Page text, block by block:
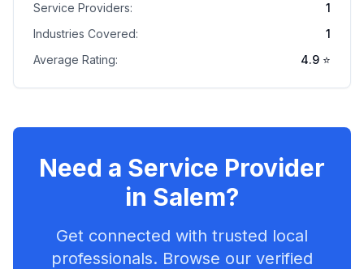
Service Providers:
1
Industries Covered:
1
Average Rating:
4.9 ⭐
Need a Service Provider
in Salem?
Get connected with trusted local
professionals. Browse our verified